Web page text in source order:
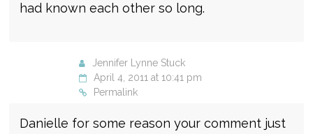
had known each other so long.
Jennifer Lynne Stuck
April 4, 2011 at 10:41 pm
Permalink
Danielle for some reason your comment just